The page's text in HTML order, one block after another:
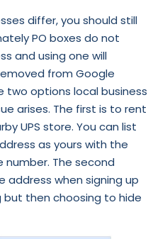
differ, you should still
PO boxes do not
and using one will
from Google
two options local business
arises. The first is to rent
UPS store. You can list
as yours with the
number. The second
address when signing up
but then choosing to hide